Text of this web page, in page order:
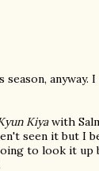
season,
Kiyawith
seen it but I
to look it